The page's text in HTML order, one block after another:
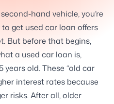
hand vehicle, you’re
get used car loan offers
But before that begins,
a used car loan is,
years old. These “old car
interest rates because
risks. After all, older